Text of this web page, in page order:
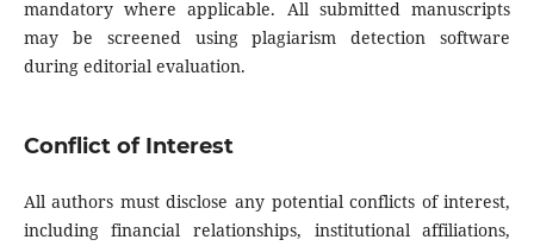
mandatory where applicable. All submitted manuscripts
may be screened using plagiarism detection software
during editorial evaluation.
Conflict of Interest
All authors must disclose any potential conflicts of interest,
including financial relationships, institutional affiliations,